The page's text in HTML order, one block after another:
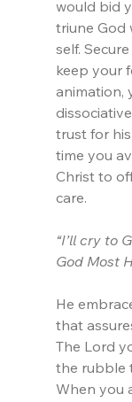
would bid
triune God
self.
keep your
animation,
trust for
time you
Christ to
care.
“I’ll cry to
God Most
He
that
The Lord
the rubble
When you